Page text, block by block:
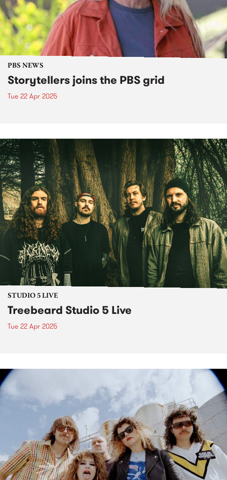
PBS NEWS
Storytellers joins the PBS grid
Tue 22 Apr 2025
STUDIO 5 LIVE
Treebeard Studio 5 Live
Tue 22 Apr 2025